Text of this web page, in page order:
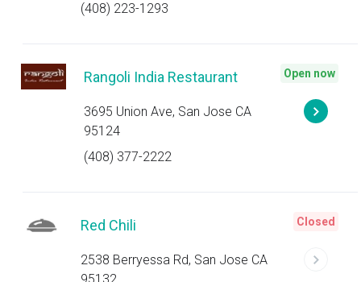
(408) 223-1293
Rangoli India Restaurant
3695 Union Ave, San Jose CA
95124
(408) 377-2222
Open now
Red Chili
2538 Berryessa Rd, San Jose CA
Closed